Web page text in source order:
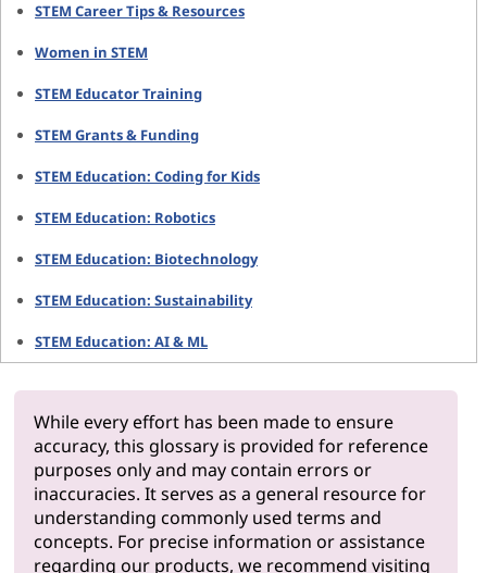
STEM Career Tips & Resources
Women in STEM
STEM Educator Training
STEM Grants & Funding
STEM Education: Coding for Kids
STEM Education: Robotics
STEM Education: Biotechnology
STEM Education: Sustainability
STEM Education: AI & ML
While every effort has been made to ensure
accuracy, this glossary is provided for reference
purposes only and may contain errors or
inaccuracies. It serves as a general resource for
understanding commonly used terms and
concepts. For precise information or assistance
regarding our products, we recommend visiting